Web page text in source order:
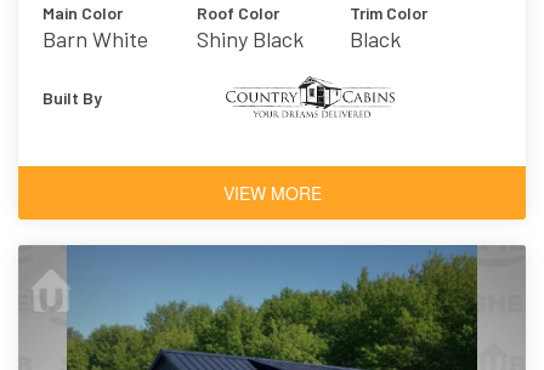
Main Color
Barn White
Roof Color
Shiny Black
Trim Color
Black
Built By
VIEW MORE